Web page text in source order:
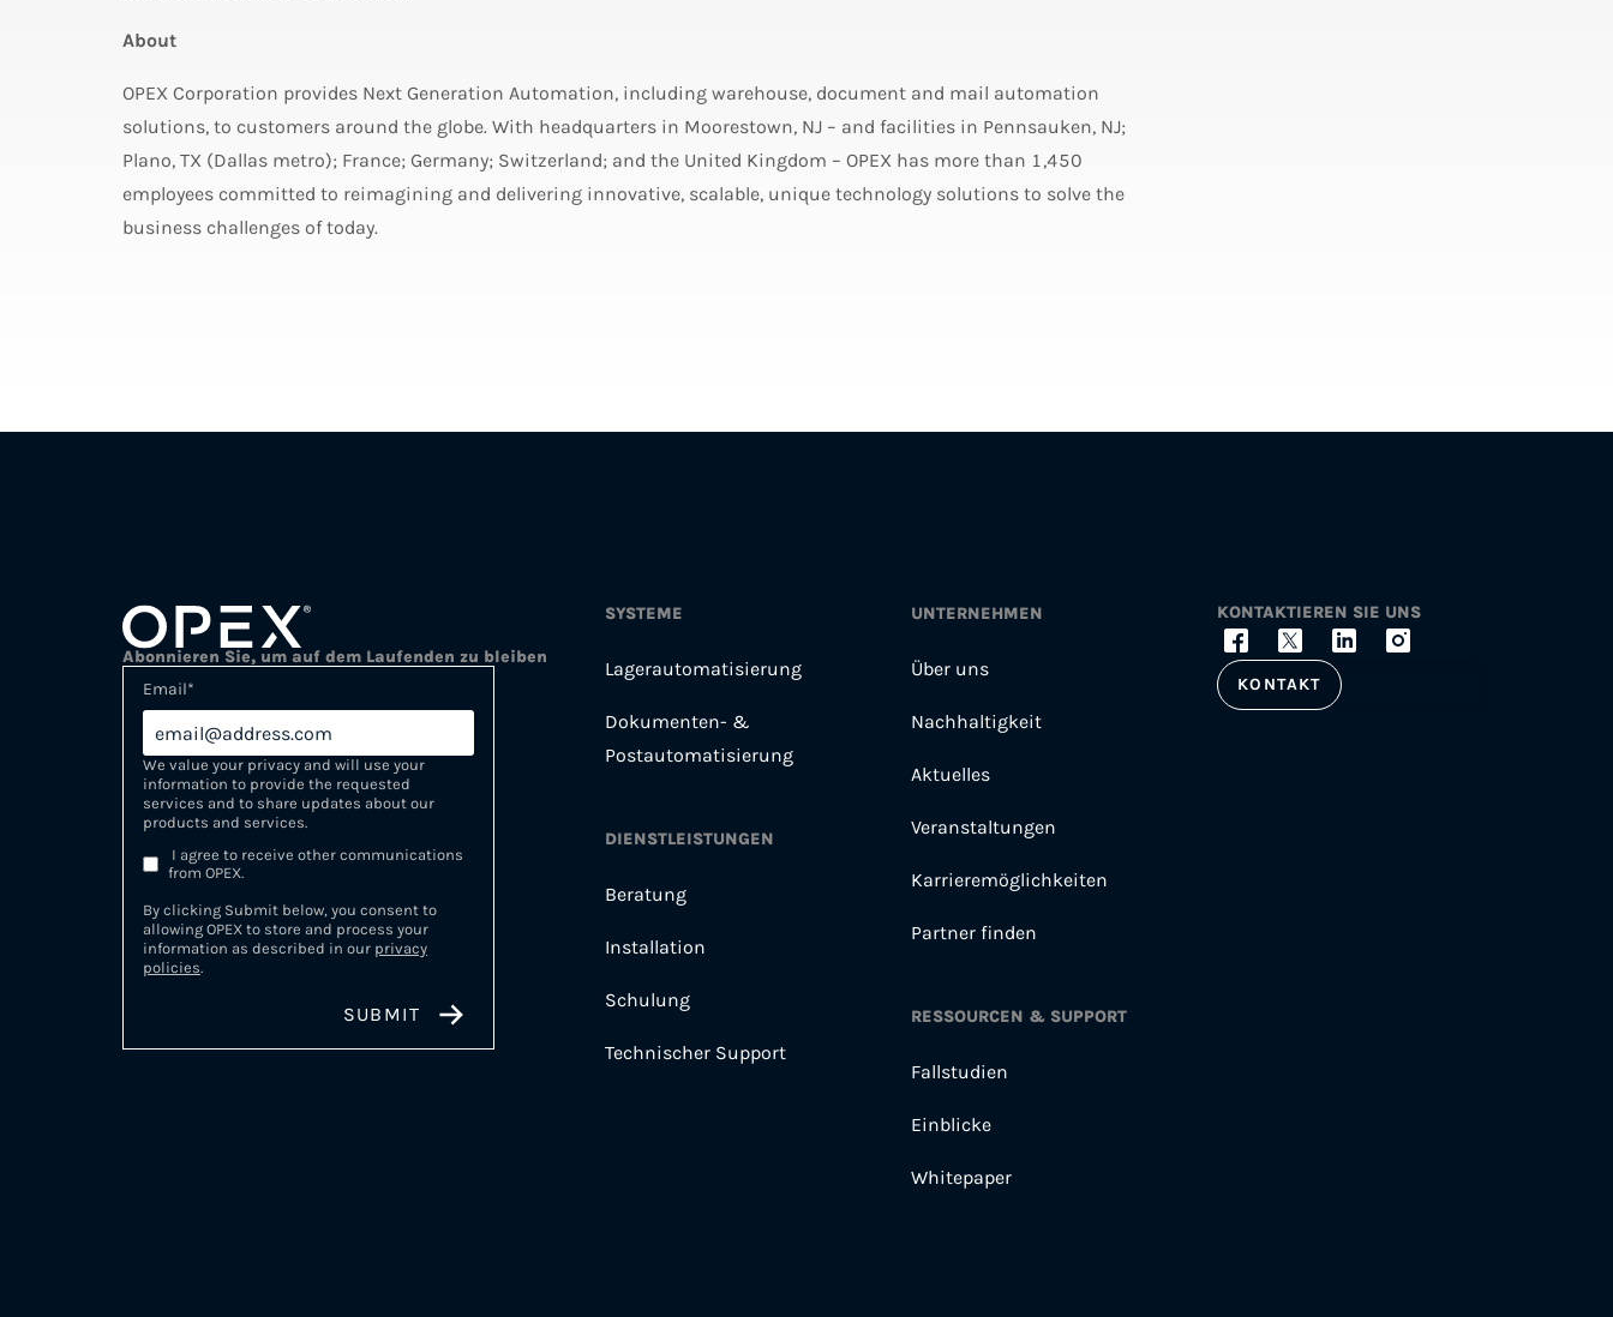
About
OPEX Corporation provides Next Generation Automation, including warehouse, document and mail automation
solutions, to customers around the globe. With headquarters in Moorestown, NJ – and facilities in Pennsauken, NJ;
Plano, TX (Dallas metro); France; Germany; Switzerland; and the United Kingdom – OPEX has more than 1,450
employees committed to reimagining and delivering innovative, scalable, unique technology solutions to solve the
business challenges of today.
Abonnieren Sie, um auf dem Laufenden zu bleiben
Email*
We value your privacy and will use your
information to provide the requested
services and to share updates about our
products and services.
I agree to receive other communications
from OPEX.
By clicking Submit below, you consent to
allowing OPEX to store and process your
information as described in our privacy
policies.
SYSTEME
Lagerautomatisierung
Dokumenten- &
Postautomatisierung
DIENSTLEISTUNGEN
Beratung
Installation
Schulung
Technischer Support
UNTERNEHMEN
Über uns
Nachhaltigkeit
Aktuelles
Veranstaltungen
Karrieremöglichkeiten
Partner finden
RESSOURCEN & SUPPORT
Fallstudien
Einblicke
Whitepaper
KONTAKTIEREN SIE UNS
KONTAKT